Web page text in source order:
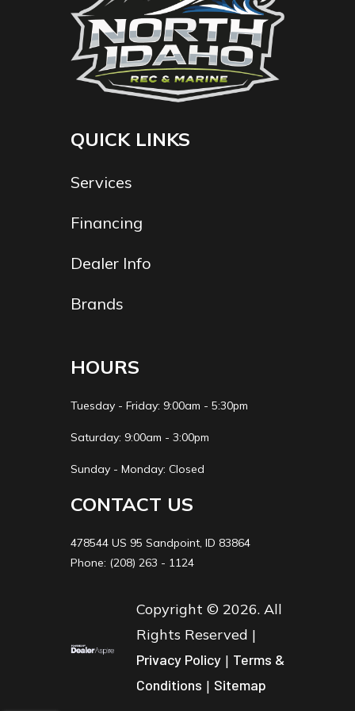
QUICK LINKS
Services
Financing
Dealer Info
Brands
HOURS
Tuesday - Friday: 9:00am - 5:30pm
Saturday: 9:00am - 3:00pm
Sunday - Monday: Closed
CONTACT US
478544 US 95 Sandpoint, ID 83864
Phone: (208) 263 - 1124
Copyright © 2026. All
Rights Reserved |
Privacy Policy| Terms &
Conditions | Sitemap